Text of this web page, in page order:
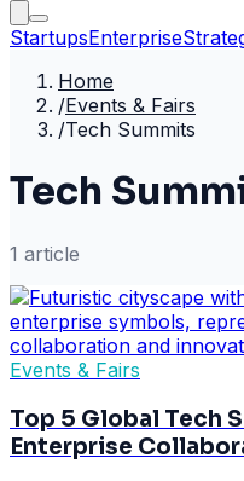
StartupsEnterprise
Home
/Events & Fairs
/Tech Summits
Tech
1 article
Events & Fairs
Top 5 Global Tech
Enterprise